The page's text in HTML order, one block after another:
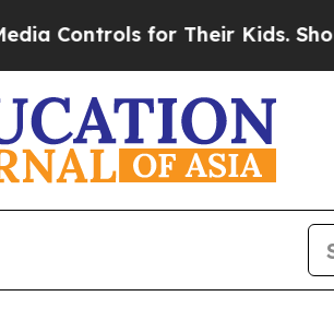
for Their Kids. Should the US?